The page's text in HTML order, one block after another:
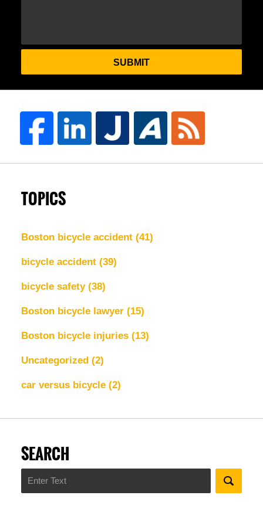
SUBMIT
TOPICS
Boston bicycle accident (41)
bicycle accident (39)
bicycle safety (38)
Boston bicycle lawyer (15)
Boston bicycle injuries (13)
Uncategorized (2)
car versus bicycle (2)
SEARCH
Search